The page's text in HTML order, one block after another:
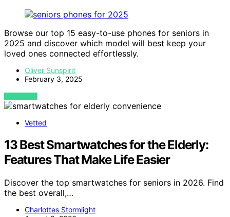
Browse our top 15 easy-to-use phones for seniors in
2025 and discover which model will best keep your
loved ones connected effortlessly.
Oliver Sunspirit
February 3, 2025
VIEW POST
Vetted
13 Best Smartwatches for the Elderly:
Features That Make Life Easier
Discover the top smartwatches for seniors in 2026. Find
the best overall,…
Charlottes Stormlight